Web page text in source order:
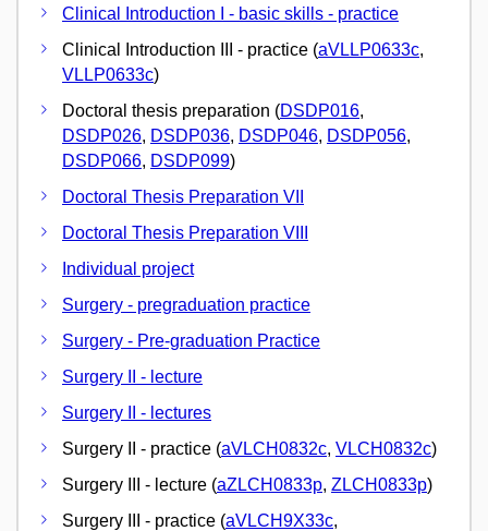
Clinical Introduction I - basic skills - practice
Clinical Introduction III - practice (aVLLP0633c,
VLLP0633c)
Doctoral thesis preparation (DSDP016,
DSDP026, DSDP036, DSDP046, DSDP056,
DSDP066, DSDP099)
Doctoral Thesis Preparation VII
Doctoral Thesis Preparation VIII
Individual project
Surgery - pregraduation practice
Surgery - Pre-graduation Practice
Surgery II - lecture
Surgery II - lectures
Surgery II - practice (aVLCH0832c, VLCH0832c)
Surgery III - lecture (aZLCH0833p, ZLCH0833p)
Surgery III - practice (aVLCH9X33c,